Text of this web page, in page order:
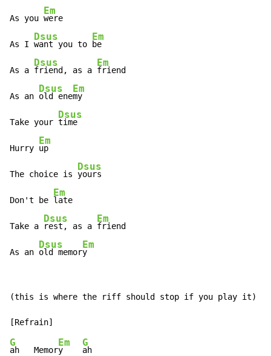
As you
Em
were
As I
Dsus
want you to
Em
be
As a
Dsus
friend, as a
Em
friend
As an
Dsus
old ene
Em
my
Take your
Dsus
time
Hurry
Em
up
The choice is
Dsus
yours
Don't be
Em
late
Take a
Dsus
rest, as a
Em
friend
As an
Dsus
old memor
Em
y
(this is where the riff should stop if you play it)
G
ah   Memor
Em
y
G
ah